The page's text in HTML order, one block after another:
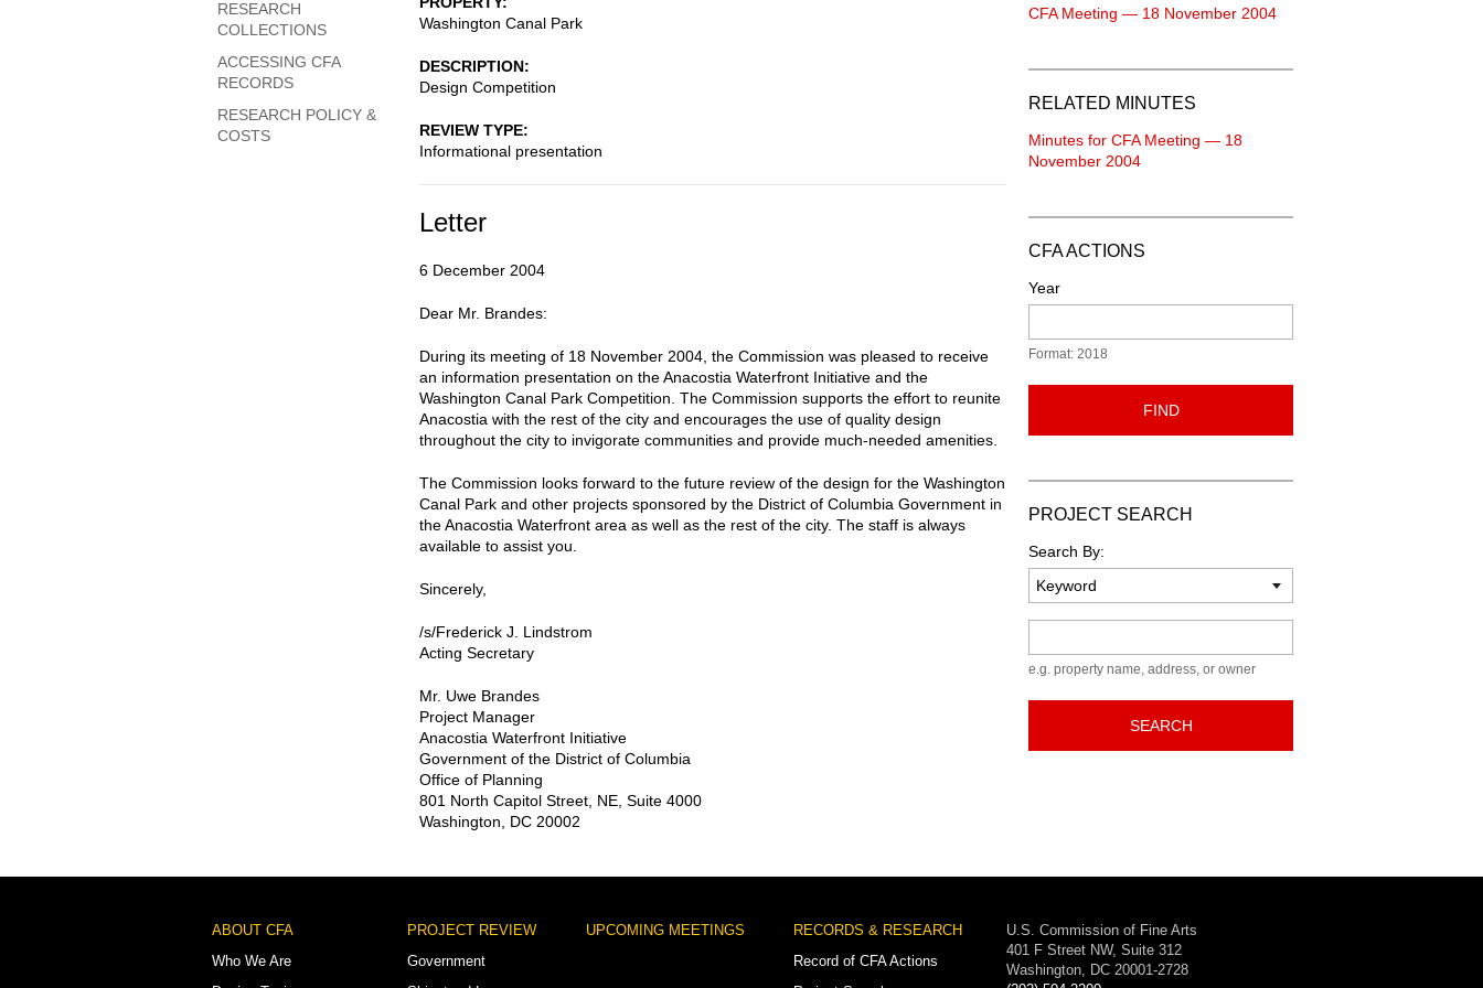
Washington Canal Park
DESCRIPTION
Design Competition
REVIEW TYPE
Informational presentation
Letter
6 December 2004
Dear Mr. Brandes:
During its meeting of 18 November 2004, the Commission was pleased to receive
an information presentation on the Anacostia Waterfront Initiative and the
Washington Canal Park Competition. The Commission supports the effort to reunite
Anacostia with the rest of the city and encourages the use of quality design
throughout the city to invigorate communities and provide much-needed amenities.
The Commission looks forward to the future review of the design for the Washington
Canal Park and other projects sponsored by the District of Columbia Government in
the Anacostia Waterfront area as well as the rest of the city. The staff is always
available to assist you.
Sincerely,
/s/Frederick J. Lindstrom
Acting Secretary
Mr. Uwe Brandes
Project Manager
Anacostia Waterfront Initiative
Government of the District of Columbia
Office of Planning
801 North Capitol Street, NE, Suite 4000
Washington, DC 20002
RESEARCH
COLLECTIONS
ACCESSING CFA
RECORDS
RESEARCH POLICY &
COSTS
CFA Meeting — 18 November 2004
RELATED MINUTES
Minutes for CFA Meeting — 18
November 2004
CFA ACTIONS
Year
Format: 2018
FIND
PROJECT SEARCH
Search By:
e.g. property name, address, or owner
SEARCH
Footer
Menu
ABOUT CFA
Who We Are
PROJECT REVIEW
Government
UPCOMING MEETINGS
RECORDS & RESEARCH
Record of CFA Actions
U.S. Commission of Fine Arts
401 F Street NW, Suite 312
Washington, DC 20001-2728